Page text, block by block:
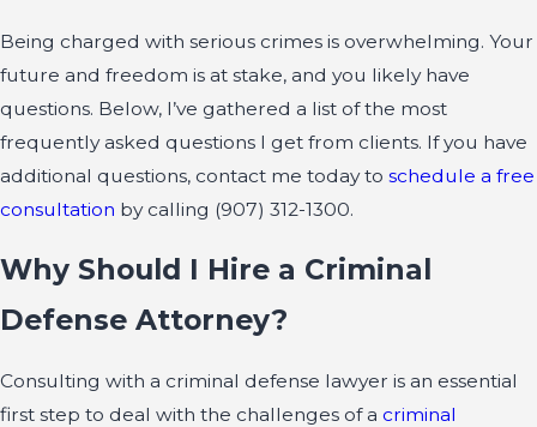
Being charged with serious crimes is overwhelming. Your
future and freedom is at stake, and you likely have
questions. Below, I’ve gathered a list of the most
frequently asked questions I get from clients. If you have
additional questions, contact me today to schedule a free
consultation by calling (907) 312-1300.
Why Should I Hire a Criminal
Defense Attorney?
Consulting with a criminal defense lawyer is an essential
first step to deal with the challenges of a criminal